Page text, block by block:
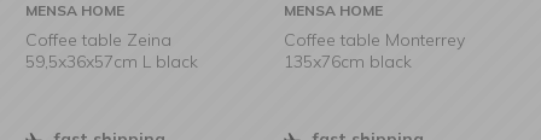
MENSA HOME
Coffee table Zeina
59,5x36x57cm L black
MENSA HOME
Coffee table Monterrey
135x76cm black